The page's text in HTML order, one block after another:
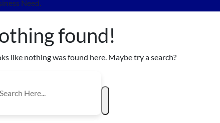
Need.
found!
like nothing was found here. Maybe try a search?